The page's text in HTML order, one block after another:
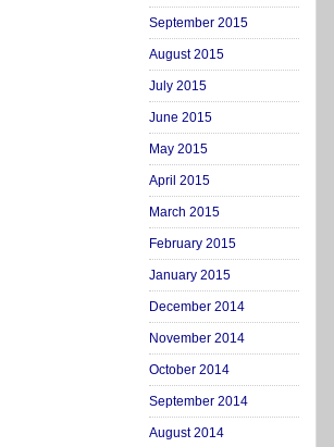
September 2015
August 2015
July 2015
June 2015
May 2015
April 2015
March 2015
February 2015
January 2015
December 2014
November 2014
October 2014
September 2014
August 2014